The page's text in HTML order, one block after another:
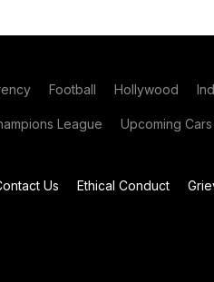
Football Hollywood
League Upcoming Cars
Us Ethical Conduct